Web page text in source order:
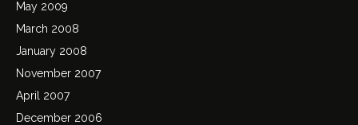
May 2009
March 2008
January 2008
November 2007
April 2007
December 2006